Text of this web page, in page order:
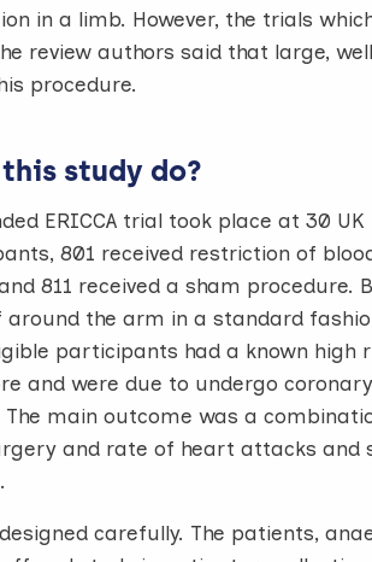
in a limb. However, the trials
review authors said that large,
procedure.
study do?
ERICCA trial took place at 30
801 received restriction of
811 received a sham
the arm in a standard
participants had a known
and were due to undergo
main outcome was a
and rate of heart attacks and
carefully. The patients,